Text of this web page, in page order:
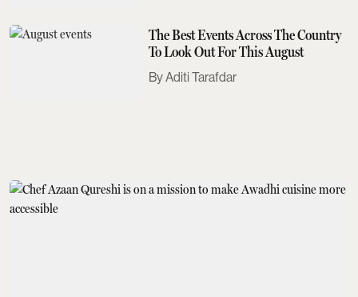
The Best Events Across The Country
To Look Out For This August
Aditi Tarafdar